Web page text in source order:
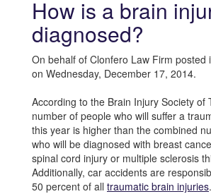
How is a brain
diagnosed?
On behalf of Clonfero Law Firm posted
on Wednesday, December 17, 2014.
According to the Brain Injury Society of
number of people who will suffer a
this year is higher than the combined
who will be diagnosed with breast
spinal cord injury or multiple sclerosis
Additionally, car accidents are
50 percent of all traumatic brain injuries.